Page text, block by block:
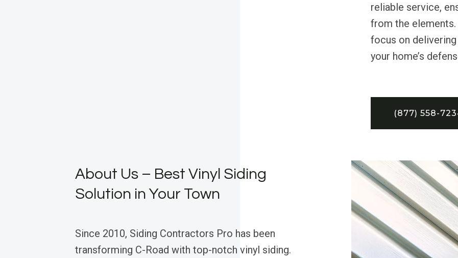
reliable service,
from the
focus on
your home’s
(877) 558-
About Us – Best Vinyl Siding
Solution in Your Town
Since 2010, Siding Contractors Pro has been
transforming C-Road with top-notch vinyl siding.